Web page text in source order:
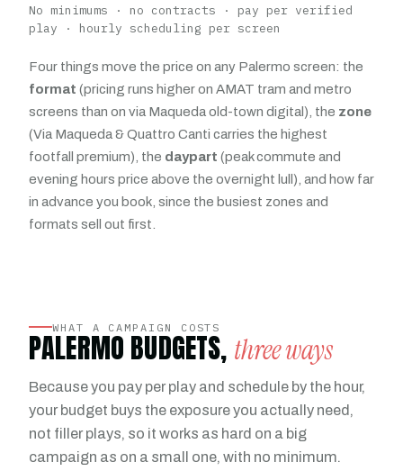
No minimums · no contracts · pay per verified
play · hourly scheduling per screen
Four things move the price on any Palermo screen: the
format (pricing runs higher on AMAT tram and metro
screens than on via Maqueda old-town digital), the zone
(Via Maqueda & Quattro Canti carries the highest
footfall premium), the daypart (peak commute and
evening hours price above the overnight lull), and how far
in advance you book, since the busiest zones and
formats sell out first.
WHAT A CAMPAIGN COSTS
PALERMO BUDGETS, three ways
Because you pay per play and schedule by the hour,
your budget buys the exposure you actually need,
not filler plays, so it works as hard on a big
campaign as on a small one, with no minimum.